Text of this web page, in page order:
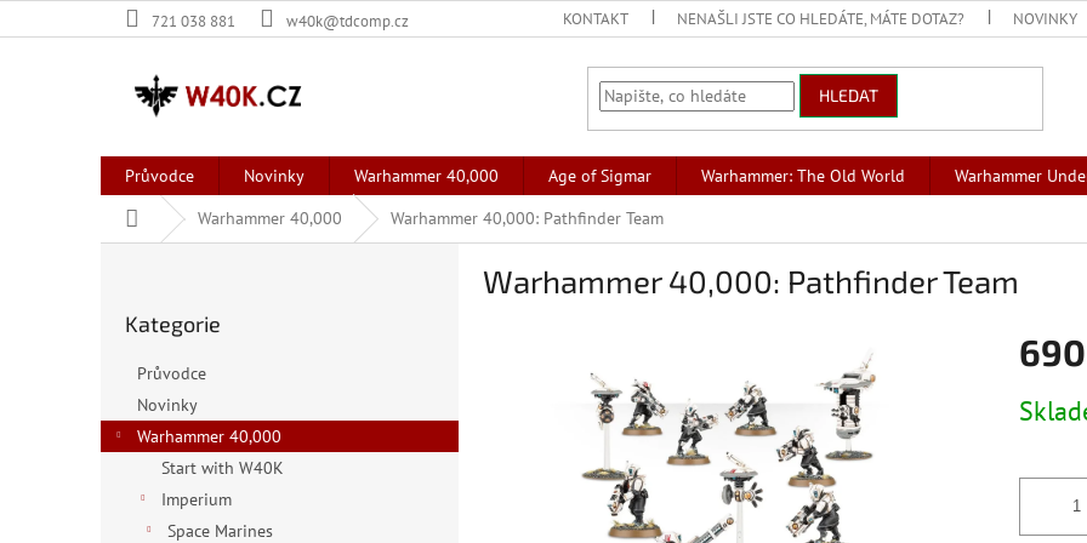
na
721 038 881 w40k@tdcomp.cz KONTAKT NENAŠLI JSTE CO HLEDÁTE, MÁTE DOTAZ? NOVINKY
HLEDAT
Průvodce Novinky Warhammer 40,000 Age of Sigmar Warhammer: The Old World Warhammer
Domů Warhammer 40,000 Warhammer 40,000: Pathfinder Team
n
kategorie
Kategorie
Průvodce
Novinky
Warhammer 40,000
Start with W40K
Imperium
Space Marines
Warhammer 40,000: Pathfinder Team
cena: